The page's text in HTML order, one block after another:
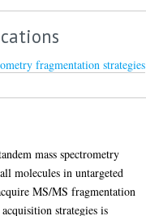
fragmentation strategies
mass spectrometry
molecules in untargeted
MS/MS fragmentation
strategies is